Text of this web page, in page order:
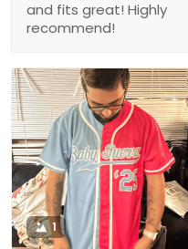
and fits great! Highly
recommend!
1